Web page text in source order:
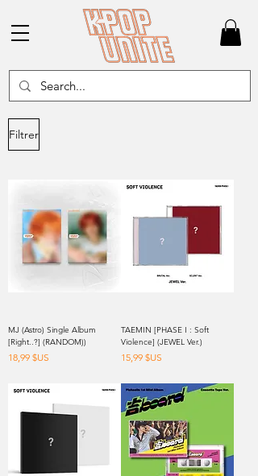
Filtrer
MJ (Astro) Single Album
[Right..?] (RANDOM))
Prix
18,99 $US
TAEMIN [PHASE I : Soft
Violence] (JEWEL Ver.)
Prix
15,99 $US